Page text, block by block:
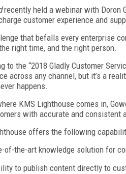
recently held a webinar with Doron
customer experience and
that befalls every enterprise
right time, and the right person.
to the “2018 Gladly Customer
across any channel, but it’s a
happens.
KMS Lighthouse comes in,
with accurate and consistent
offers the following
of-the-art knowledge solution for
to publish content directly to